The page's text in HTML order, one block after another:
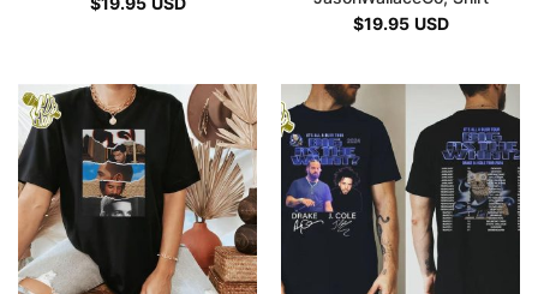
$19.95 USD